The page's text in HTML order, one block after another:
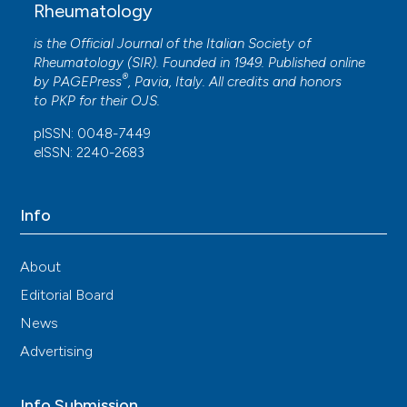
Rheumatology
is the Official Journal of the Italian Society of
Rheumatology (SIR). Founded in 1949. Published online
by PAGEPress®, Pavia, Italy. All credits and honors
to PKP for their OJS.
pISSN: 0048-7449
eISSN: 2240-2683
Info
About
Editorial Board
News
Advertising